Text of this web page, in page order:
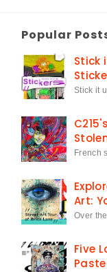
Popular
Stick
Stick it
French
Art:
Over
Five